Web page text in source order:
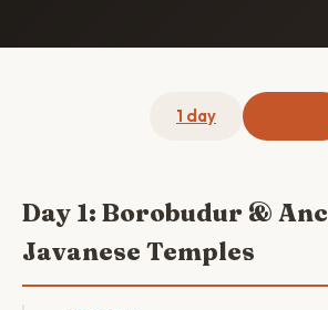
1 day
Day 1: Borobudur &
Javanese Temples